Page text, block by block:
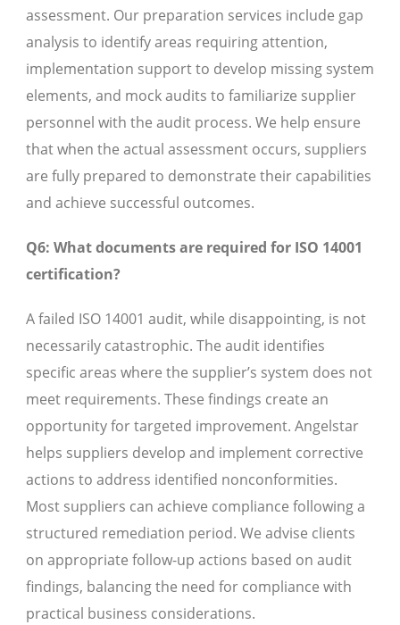
assessment. Our preparation services include gap
analysis to identify areas requiring attention,
implementation support to develop missing system
elements, and mock audits to familiarize supplier
personnel with the audit process. We help ensure
that when the actual assessment occurs, suppliers
are fully prepared to demonstrate their capabilities
and achieve successful outcomes.
Q6: What documents are required for ISO 14001
certification?
A failed ISO 14001 audit, while disappointing, is not
necessarily catastrophic. The audit identifies
specific areas where the supplier’s system does not
meet requirements. These findings create an
opportunity for targeted improvement. Angelstar
helps suppliers develop and implement corrective
actions to address identified nonconformities.
Most suppliers can achieve compliance following a
structured remediation period. We advise clients
on appropriate follow-up actions based on audit
findings, balancing the need for compliance with
practical business considerations.